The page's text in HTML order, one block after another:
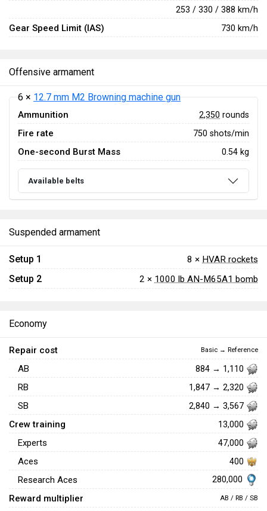
253 / 330 / 388 km/h
Gear Speed Limit (IAS) 730 km/h
Offensive armament
6 × 12.7 mm M2 Browning machine gun
Ammunition 2,350 rounds
Fire rate 750 shots/min
One-second Burst Mass 0.54 kg
Available belts
Suspended armament
Setup 1 8 × HVAR rockets
Setup 2 2 × 1000 lb AN-M65A1 bomb
Economy
Repair cost Basic → Reference
AB 884 → 1,110
RB 1,847 → 2,320
SB 2,840 → 3,567
Crew training 13,000
Experts 47,000
Aces 400
Research Aces 280,000
Reward multiplier AB / RB / SB